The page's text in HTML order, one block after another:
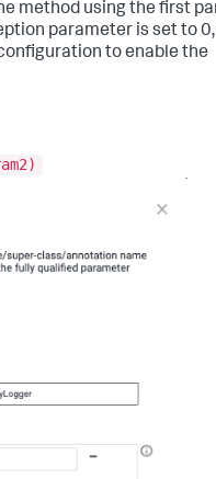
method using the first
parameter is set to
to enable the